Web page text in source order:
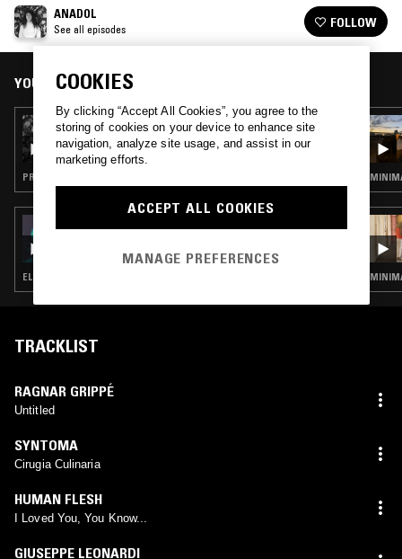
ANADOL
See all episodes FOLLOW
YOU MIGHT ALSO LIKE
20 MAY 2023
ANADOL
PROG ROCK · EXPERIMENTAL · JAZZ ROCK
ELECTRONICA · KOSMISCHE · MINIMALISM · FREE JAZZ · JAZZ FUSION
TRACKLIST
RAGNAR GRIPPÉ
Untitled
SYNTOMA
Cirugia Culinaria
HUMAN FLESH
I Loved You, You Know...
GIUSEPPE LEONARDI
COOKIES
By clicking “Accept All Cookies”, you agree to the
storing of cookies on your device to enhance site
navigation, analyze site usage, and assist in our
marketing efforts.
ACCEPT ALL COOKIES
MANAGE PREFERENCES